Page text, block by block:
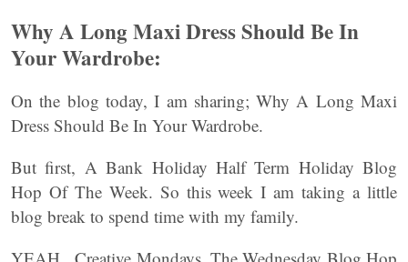
Why A Long Maxi Dress Should Be In
Your Wardrobe:
On the blog today, I am sharing; Why A Long Maxi
Dress Should Be In Your Wardrobe.
But first, A Bank Holiday Half Term Holiday Blog
Hop Of The Week. So this week I am taking a little
blog break to spend time with my family.